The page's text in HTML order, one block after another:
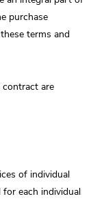
purchase
terms and
contract are
of individual
each individual